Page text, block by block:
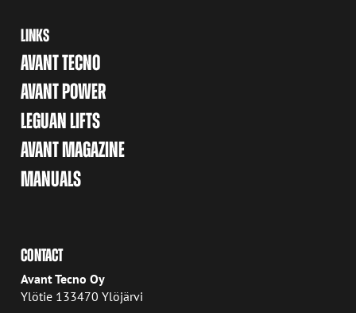
LINKS
AVANT TECNO
AVANT POWER
LEGUAN LIFTS
AVANT MAGAZINE
MANUALS
CONTACT
Avant Tecno Oy
Ylötie 133470 Ylöjärvi